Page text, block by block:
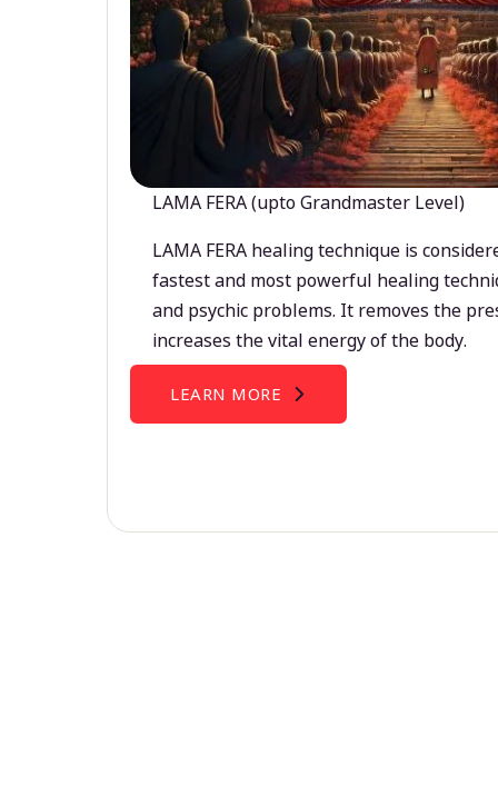
LAMA FERA (upto Grandmaster Level)
LAMA FERA healing technique is
fastest and most powerful healing
and psychic problems. It removes the
increases the vital energy of the body.
LEARN MORE